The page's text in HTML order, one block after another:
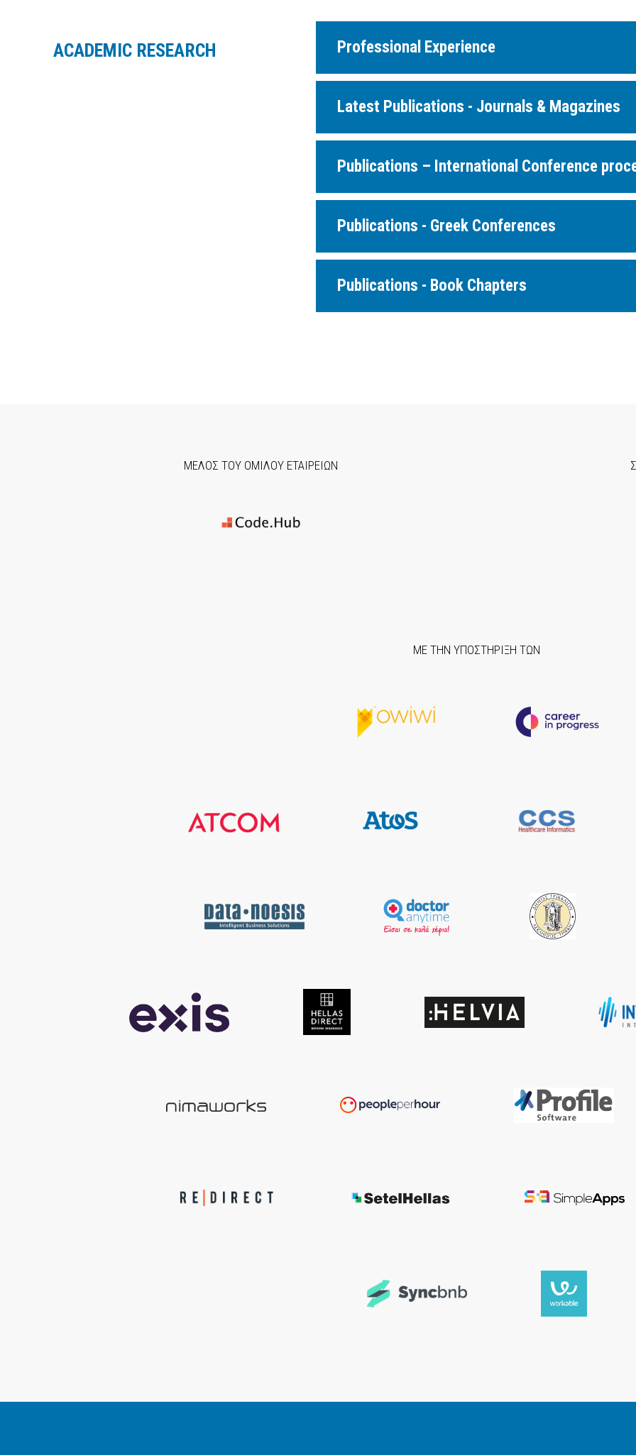
ACADEMIC RESEARCH Professional Experience
Latest Publications - Journals & Magazines
Publications – International Conference
Publications - Greek Conferences
Publications - Book Chapters
ΜΕΛΟΣ ΤΟΥ ΟΜΙΛΟΥ ΕΤΑΙΡΕΙΩΝ
ΜΕ ΤΗΝ ΥΠΟΣΤΗΡΙΞΗ ΤΩΝ